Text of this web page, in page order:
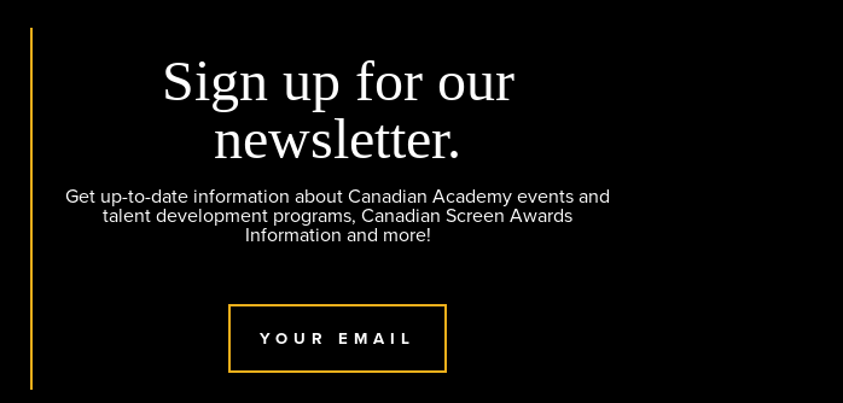
Sign up for our
newsletter.
Get up-to-date information about Canadian Academy events and
talent development programs, Canadian Screen Awards
Information and more!
YOUR EMAIL